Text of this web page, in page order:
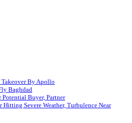
Takeover By Apollo
Baghdad
Buyer, Partner
Severe Weather, Turbulence Near